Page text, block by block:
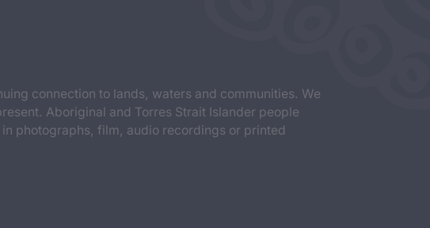
connection to lands, waters and communities. We
Aboriginal and Torres Strait Islander people
photographs, film, audio recordings or printed